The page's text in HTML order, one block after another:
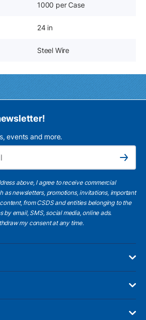
1000 per Case
24 in
Steel Wire
events and more.
Subscribe
above, I agree to receive commercial
as newsletters, promotions, invitations, important
from CSDS and entities belonging to the
by email, SMS, social media, online ads.
my consent at any time.